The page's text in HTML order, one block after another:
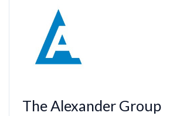
The Alexander Group